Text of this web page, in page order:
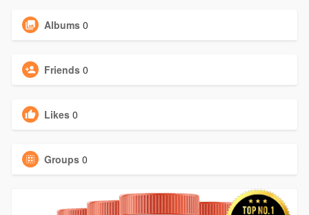
Albums 0
Friends 0
Likes 0
Groups 0